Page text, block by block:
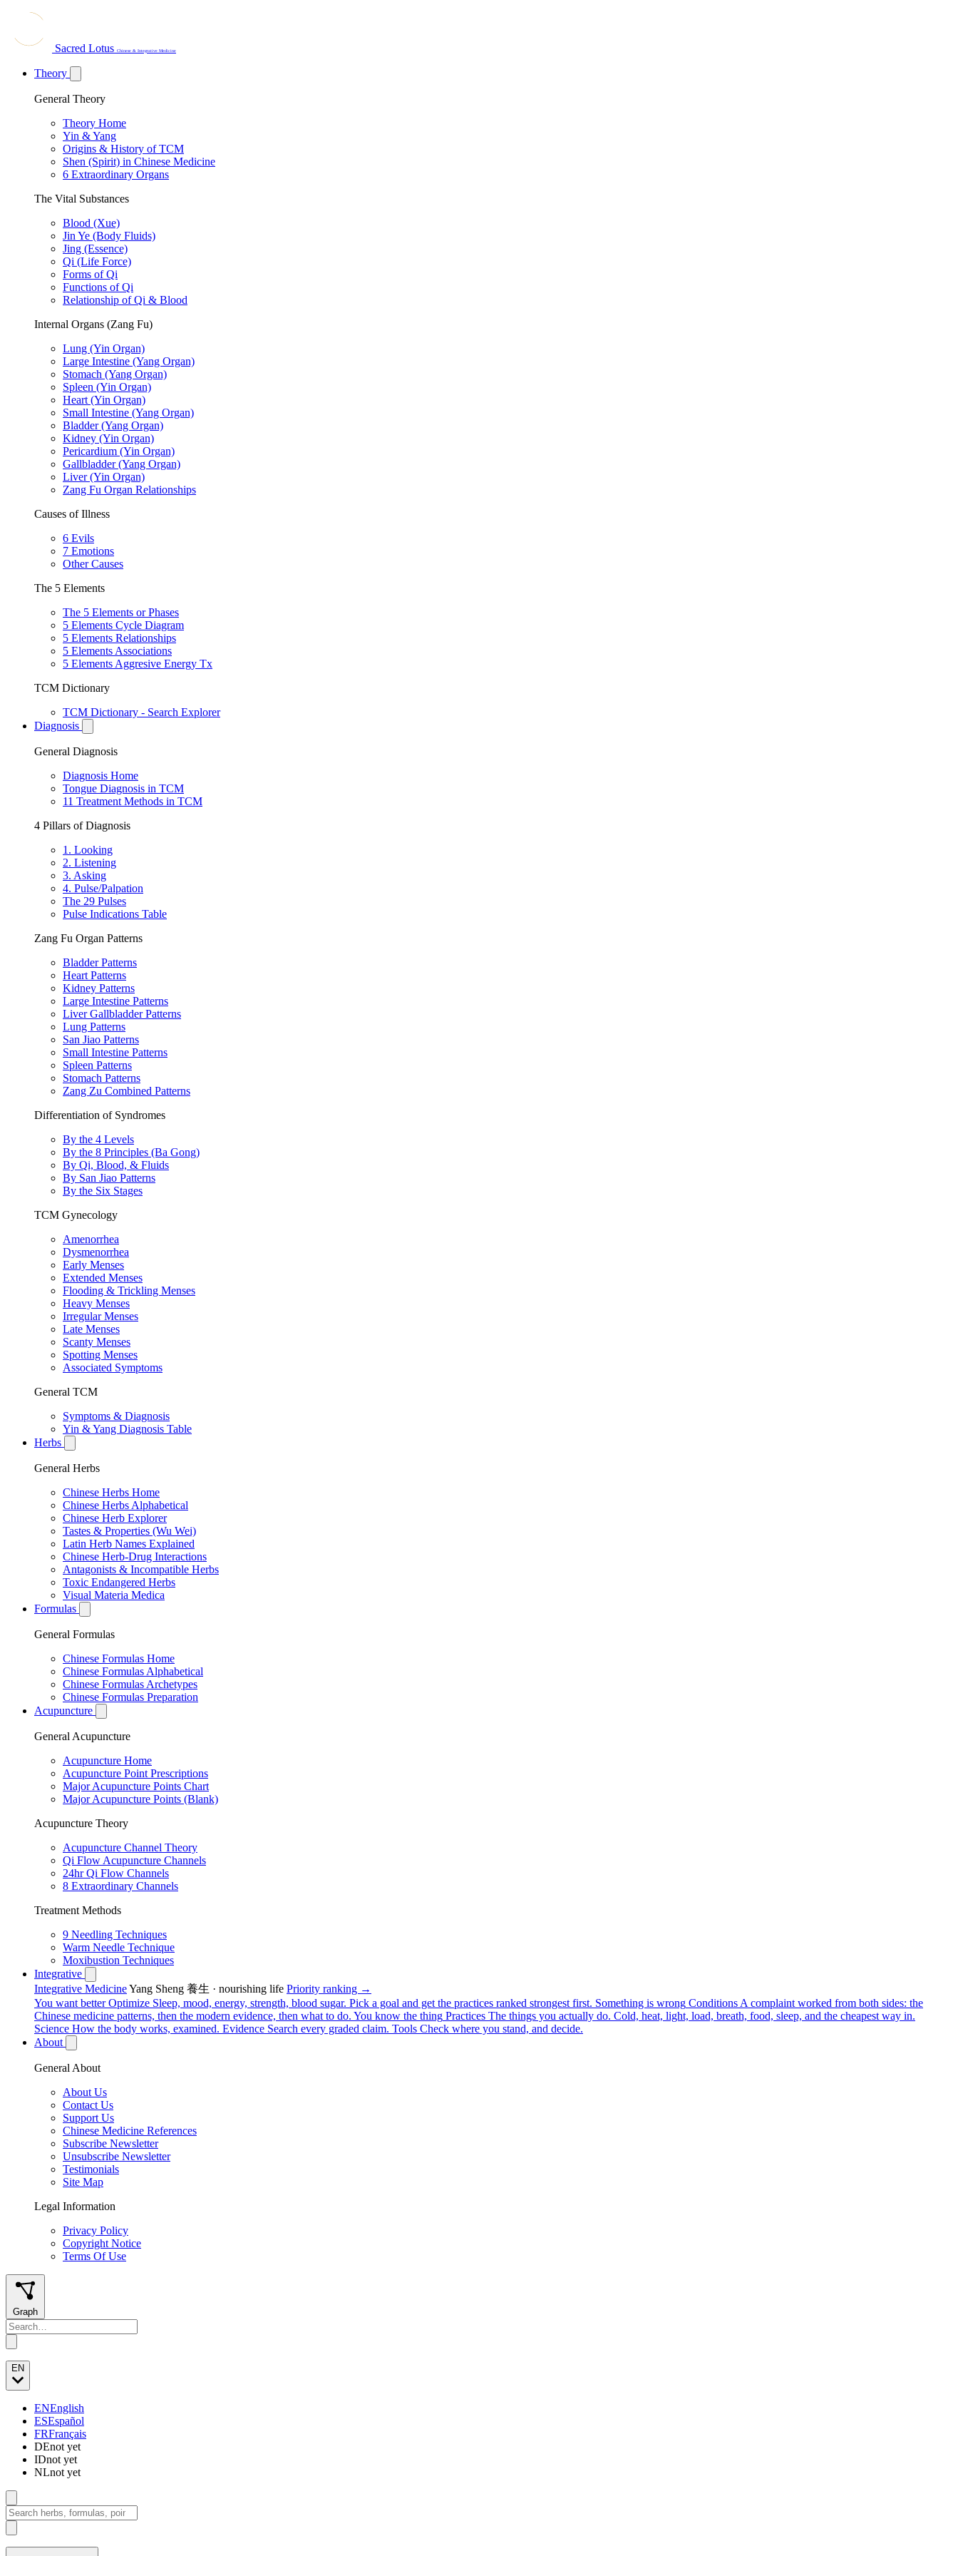
Sacred Lotus Chinese & Integrative Medicine
Theory
General Theory
Theory Home
Yin & Yang
Origins & History of TCM
Shen (Spirit) in Chinese Medicine
6 Extraordinary Organs
The Vital Substances
Blood (Xue)
Jin Ye (Body Fluids)
Jing (Essence)
Qi (Life Force)
Forms of Qi
Functions of Qi
Relationship of Qi & Blood
Internal Organs (Zang Fu)
Lung (Yin Organ)
Large Intestine (Yang Organ)
Stomach (Yang Organ)
Spleen (Yin Organ)
Heart (Yin Organ)
Small Intestine (Yang Organ)
Bladder (Yang Organ)
Kidney (Yin Organ)
Pericardium (Yin Organ)
Gallbladder (Yang Organ)
Liver (Yin Organ)
Zang Fu Organ Relationships
Causes of Illness
6 Evils
7 Emotions
Other Causes
The 5 Elements
The 5 Elements or Phases
5 Elements Cycle Diagram
5 Elements Relationships
5 Elements Associations
5 Elements Aggresive Energy Tx
TCM Dictionary
TCM Dictionary - Search Explorer
Diagnosis
General Diagnosis
Diagnosis Home
Tongue Diagnosis in TCM
11 Treatment Methods in TCM
4 Pillars of Diagnosis
1. Looking
2. Listening
3. Asking
4. Pulse/Palpation
The 29 Pulses
Pulse Indications Table
Zang Fu Organ Patterns
Bladder Patterns
Heart Patterns
Kidney Patterns
Large Intestine Patterns
Liver Gallbladder Patterns
Lung Patterns
San Jiao Patterns
Small Intestine Patterns
Spleen Patterns
Stomach Patterns
Zang Zu Combined Patterns
Differentiation of Syndromes
By the 4 Levels
By the 8 Principles (Ba Gong)
By Qi, Blood, & Fluids
By San Jiao Patterns
By the Six Stages
TCM Gynecology
Amenorrhea
Dysmenorrhea
Early Menses
Extended Menses
Flooding & Trickling Menses
Heavy Menses
Irregular Menses
Late Menses
Scanty Menses
Spotting Menses
Associated Symptoms
General TCM
Symptoms & Diagnosis
Yin & Yang Diagnosis Table
Herbs
General Herbs
Chinese Herbs Home
Chinese Herbs Alphabetical
Chinese Herb Explorer
Tastes & Properties (Wu Wei)
Latin Herb Names Explained
Chinese Herb-Drug Interactions
Antagonists & Incompatible Herbs
Toxic Endangered Herbs
Visual Materia Medica
Formulas
General Formulas
Chinese Formulas Home
Chinese Formulas Alphabetical
Chinese Formulas Archetypes
Chinese Formulas Preparation
Acupuncture
General Acupuncture
Acupuncture Home
Acupuncture Point Prescriptions
Major Acupuncture Points Chart
Major Acupuncture Points (Blank)
Acupuncture Theory
Acupuncture Channel Theory
Qi Flow Acupuncture Channels
24hr Qi Flow Channels
8 Extraordinary Channels
Treatment Methods
9 Needling Techniques
Warm Needle Technique
Moxibustion Techniques
Integrative
Integrative MedicineYang Sheng 養生 · nourishing life Priority ranking →
You want better Optimize Sleep, mood, energy, strength, blood sugar. Pick a goal and get the practices ranked strongest first. Something is wrong Conditions A complaint worked from both sides: the
Chinese medicine patterns, then the modern evidence, then what to do. You know the thing Practices The things you actually do. Cold, heat, light, load, breath, food, sleep, and the cheapest way in.
Science How the body works, examined. Evidence Search every graded claim. Tools Check where you stand, and decide.
About
General About
About Us
Contact Us
Support Us
Chinese Medicine References
Subscribe Newsletter
Unsubscribe Newsletter
Testimonials
Site Map
Legal Information
Privacy Policy
Copyright Notice
Terms Of Use
Graph
EN
ENEnglish
ESEspañol
FRFrançais
DEnot yet
IDnot yet
NLnot yet